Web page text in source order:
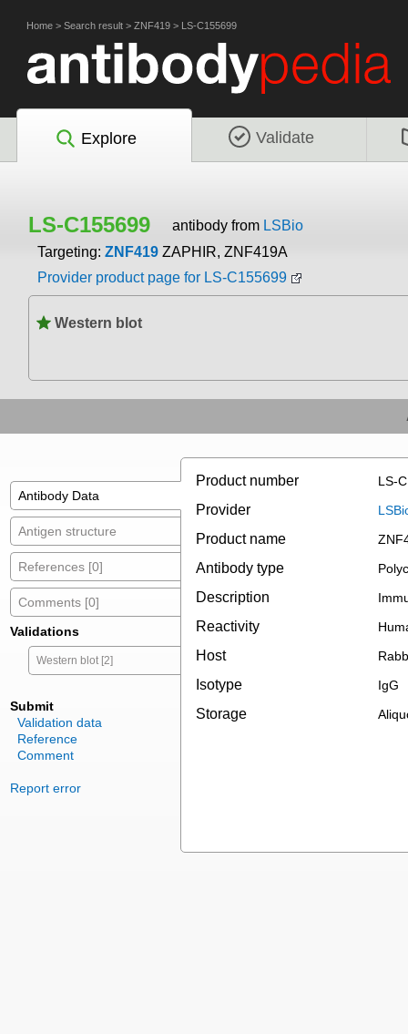
Home > Search result > ZNF419 > LS-C155699
Explore Validate
LS-C155699 antibody from LSBio
Targeting: ZNF419 ZAPHIR, ZNF419A
Provider product page for LS-C155699
Western blot
Antibody Data
Antigen structure
References [0]
Comments [0]
Validations
Western blot [2]
Submit
Validation data
Reference
Comment
Report error
Product number LS-
Provider
Product name
Antibody type
Description
Reactivity
Host
Isotype IgG
Storage